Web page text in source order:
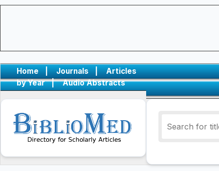
Home | Journals |
Articles
by Year
| Audio Abstracts